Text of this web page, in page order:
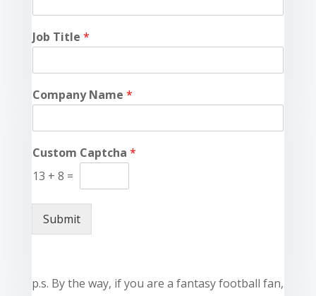
Job Title *
Company Name *
Custom Captcha *
13 + 8 =
Submit
p.s. By the way, if you are a fantasy football fan,